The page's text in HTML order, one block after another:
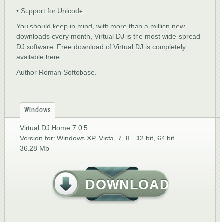
• Support for Unicode.
You should keep in mind, with more than a million new
downloads every month, Virtual DJ is the most wide-spread
DJ software. Free download of Virtual DJ is completely
available here.
Author Roman Softobase.
Windows
Virtual DJ Home 7.0.5
Version for: Windows XP, Vista, 7, 8 - 32 bit, 64 bit
36.28 Mb
DOWNLOAD